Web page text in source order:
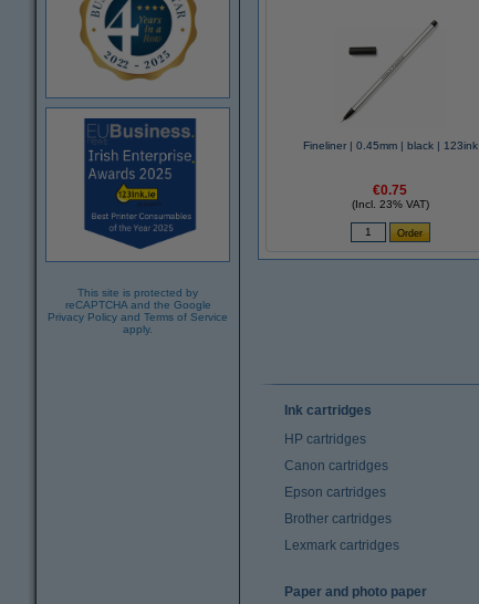
This site is protected by
reCAPTCHA and the Google
Privacy Policy and Terms of Service
apply.
Fineliner | 0.45mm | black | 123ink
€0.75
(Incl. 23% VAT)
Ink cartridges
HP cartridges
Canon cartridges
Epson cartridges
Brother cartridges
Lexmark cartridges
Paper and photo paper